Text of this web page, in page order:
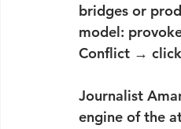
bridges or
model:
Conflict →
Journalist
engine of the